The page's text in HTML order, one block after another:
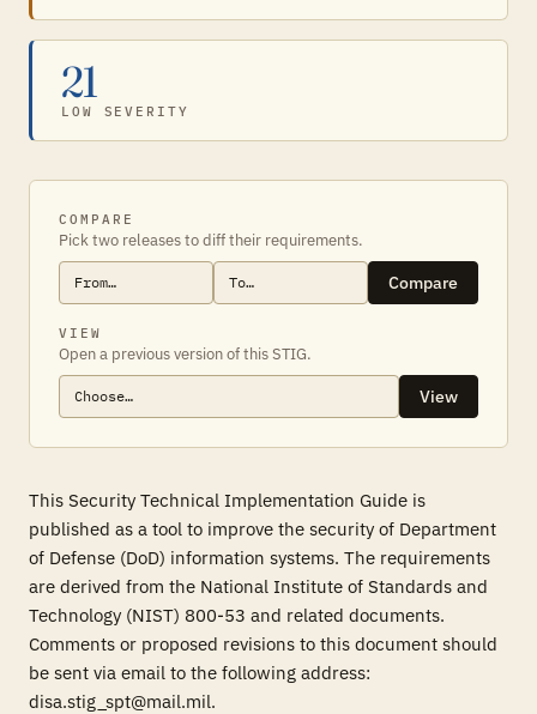
21
LOW SEVERITY
COMPARE
Pick two releases to diff their requirements.
Compare
VIEW
Open a previous version of this STIG.
View
This Security Technical Implementation Guide is
published as a tool to improve the security of Department
of Defense (DoD) information systems. The requirements
are derived from the National Institute of Standards and
Technology (NIST) 800-53 and related documents.
Comments or proposed revisions to this document should
be sent via email to the following address:
disa.stig_spt@mail.mil.